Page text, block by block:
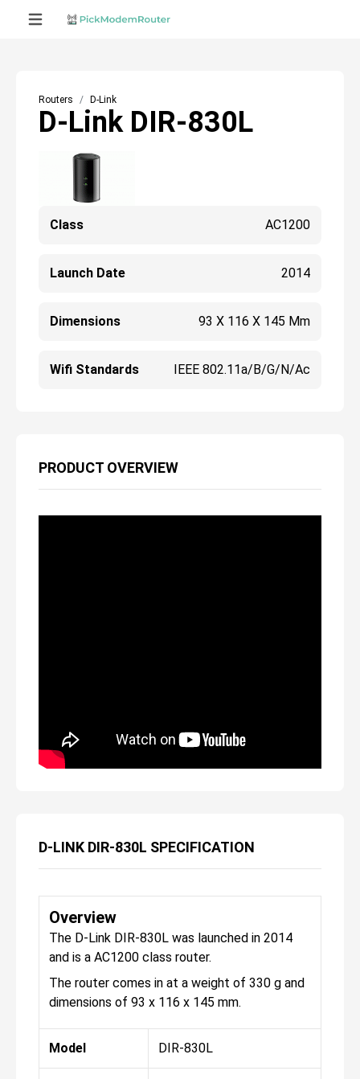
Routers D-Link
D-Link DIR-830L
Class AC1200
Launch Date 2014
Dimensions 93 X 116 X 145 Mm
Wifi Standards IEEE 802.11a/b/g/n/ac
PRODUCT OVERVIEW
D-LINK DIR-830L SPECIFICATION
Overview
The D-Link DIR-830L was launched in 2014
and is a AC1200 class router.
The router comes in at a weight of 330 g and
dimensions of 93 x 116 x 145 mm.
Model DIR-830L